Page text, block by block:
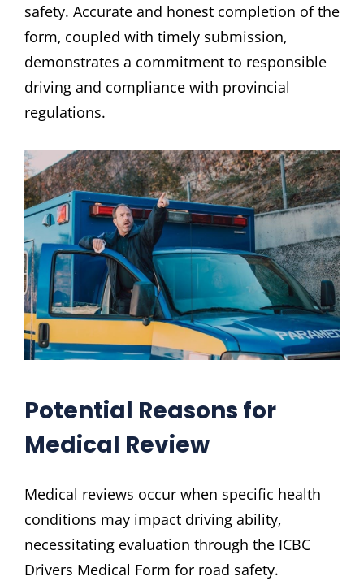
safety. Accurate and honest completion of the
form‚ coupled with timely submission‚
demonstrates a commitment to responsible
driving and compliance with provincial
regulations.
Potential Reasons for
Medical Review
Medical reviews occur when specific health
conditions may impact driving ability‚
necessitating evaluation through the ICBC
Drivers Medical Form for road safety.